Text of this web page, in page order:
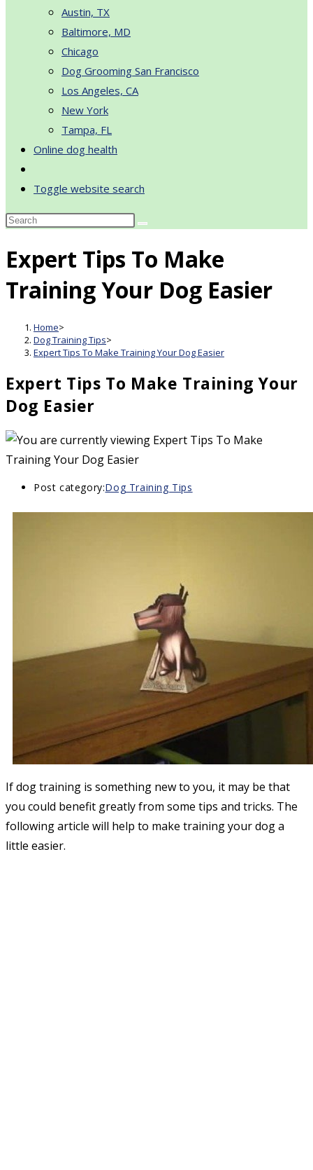
Austin, TX
Baltimore, MD
Chicago
Dog Grooming San Francisco
Los Angeles, CA
New York
Tampa, FL
Online dog health
Toggle website search
Expert Tips To Make
Training Your Dog Easier
Home>
Dog Training Tips>
Expert Tips To Make Training Your Dog Easier
Expert Tips To Make Training Your
Dog Easier
Post category:Dog Training Tips
If dog training is something new to you, it may be that
you could benefit greatly from some tips and tricks. The
following article will help to make training your dog a
little easier.